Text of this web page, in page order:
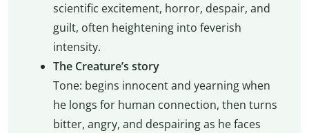
scientific excitement, horror, despair, and
guilt, often heightening into feverish
intensity.
The Creature’s story
Tone: begins innocent and yearning when
he longs for human connection, then turns
bitter, angry, and despairing as he faces